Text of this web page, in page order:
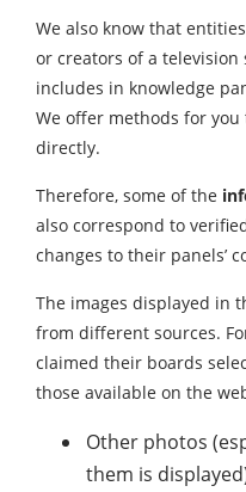
We also know that
or creators of a
includes in knowledge
We offer methods for
directly.
Therefore, some of the
also correspond to
changes to their panels’
The images displayed in
from different sources.
claimed their boards
those available on the
Other photos
them is